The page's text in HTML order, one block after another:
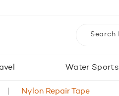
Water Sports
Nylon Repair Tape